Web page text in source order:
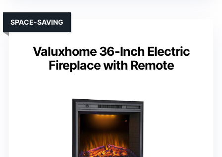
Valuxhome 36-Inch Electric
Fireplace with Remote
SPACE-SAVING